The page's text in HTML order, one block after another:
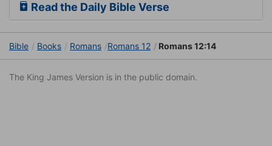
Read the Daily Bible Verse
Bible Books Romans Romans 12 Romans 12:14
The King James Version is in the public domain.